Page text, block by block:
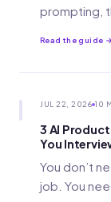
prompting,
Read the guide →
JUL 22, 2026 10
3 AI
You
You don’t
job. You